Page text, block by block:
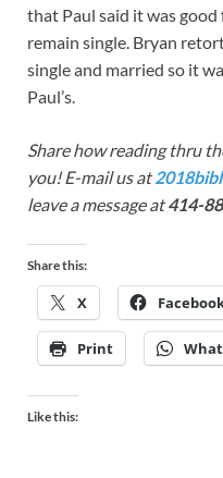
that Paul said it was
remain single. Bryan
single and married so it
Paul’s.
Share how reading thru
you! E-mail us at
leave a message at414-
Share this:
X
Print
Like this: